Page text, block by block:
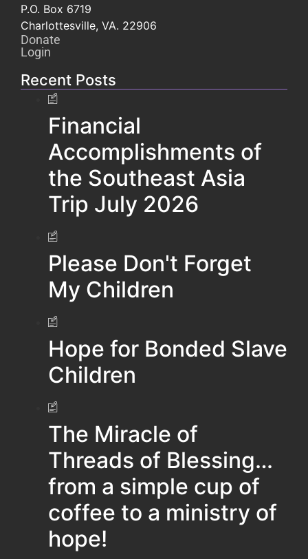
P.O. Box 6719
Charlottesville, VA. 22906
Donate
Login
Recent Posts
Financial
Accomplishments of
the Southeast Asia
Trip July 2026
Please Don't Forget
My Children
Hope for Bonded Slave
Children
The Miracle of
Threads of Blessing…
from a simple cup of
coffee to a ministry of
hope!